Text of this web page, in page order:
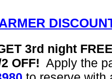
3rd night
OFF! Apply the